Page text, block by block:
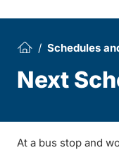
Schedules
Next
At a bus stop and